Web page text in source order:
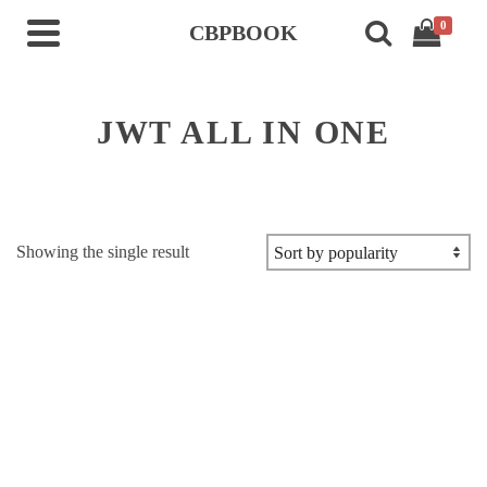
CBPBOOK 0
JWT ALL IN ONE
Showing the single result